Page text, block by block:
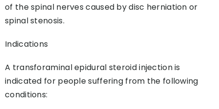
of the spinal nerves caused by disc herniation or
spinal stenosis.
Indications
A transforaminal epidural steroid injection is
indicated for people suffering from the following
conditions: